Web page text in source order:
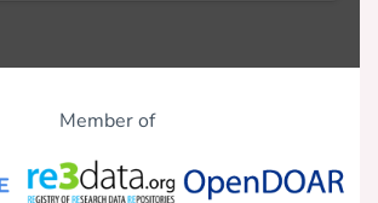
Member of